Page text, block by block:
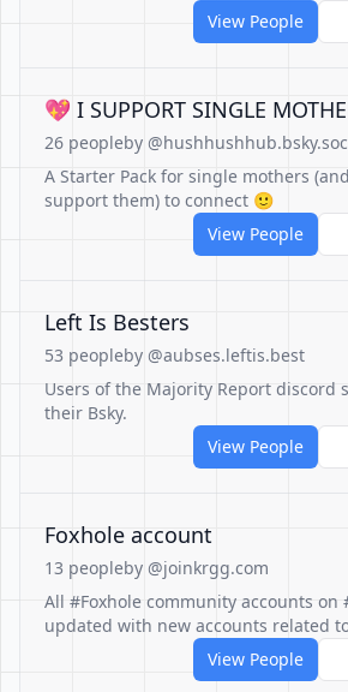
View People
💖 I SUPPORT SINGLE
26 peopleby
A Starter Pack for single mothers
support them) to connect 🙂
View People
Left Is Besters
53 peopleby @aubses.leftis.best
Users of the Majority Report discord
their Bsky.
View People
Foxhole account
13 peopleby @joinkrgg.com
All #Foxhole community accounts on
updated with new accounts related
View People